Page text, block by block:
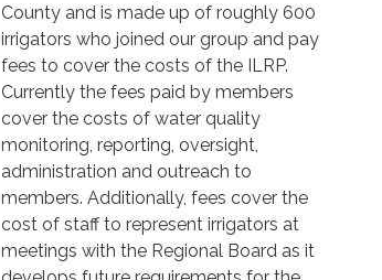
County and is made up of roughly 600
irrigators who joined our group and pay
fees to cover the costs of the ILRP.
Currently the fees paid by members
cover the costs of water quality
monitoring, reporting, oversight,
administration and outreach to
members. Additionally, fees cover the
cost of staff to represent irrigators at
meetings with the Regional Board as it